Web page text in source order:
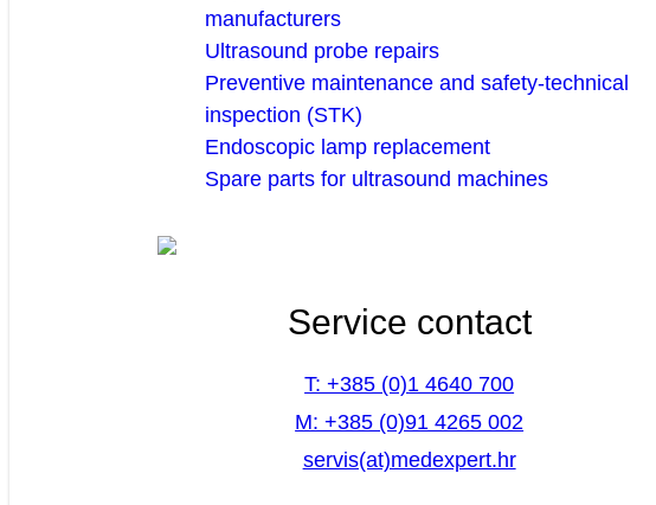
manufacturers
Ultrasound probe repairs
Preventive maintenance and safety-technical
inspection (STK)
Endoscopic lamp replacement
Spare parts for ultrasound machines
Service contact
T: +385 (0)1 4640 700
M: +385 (0)91 4265 002
servis(at)medexpert.hr